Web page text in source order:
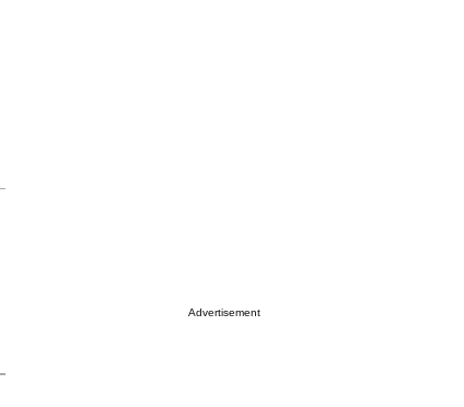
Advertisement